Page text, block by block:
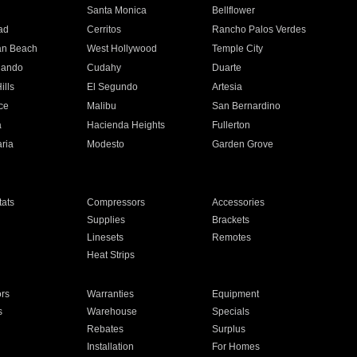
Santa Monica
Bellflower
Cerritos
Rancho Palos Verdes
Beach
West Hollywood
Temple City
Cudahy
Duarte
El Segundo
Artesia
Malibu
San Bernardino
Hacienda Heights
Fullerton
Modesto Garden Grove
Compressors
Accessories
Supplies
Brackets
Linesets
Remotes
Heat Strips
Warranties
Equipment
Warehouse
Specials
Rebates
Surplus
Installation
For Homes